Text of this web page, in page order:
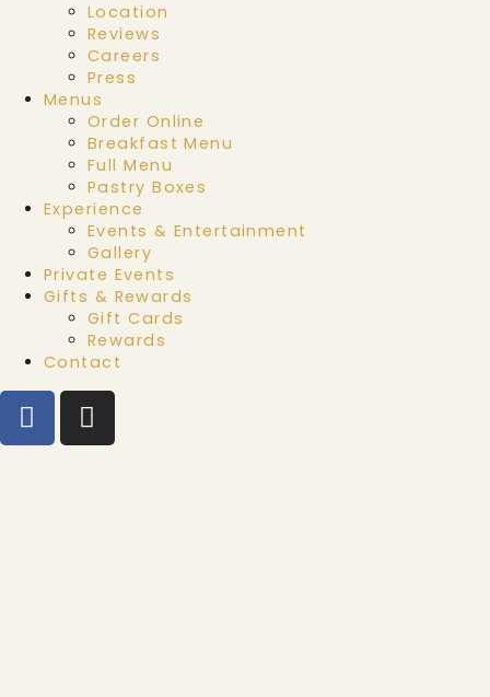
Location
Reviews
Careers
Press
Menus
Order Online
Breakfast Menu
Full Menu
Pastry Boxes
Experience
Events & Entertainment
Gallery
Private Events
Gifts & Rewards
Gift Cards
Rewards
Contact